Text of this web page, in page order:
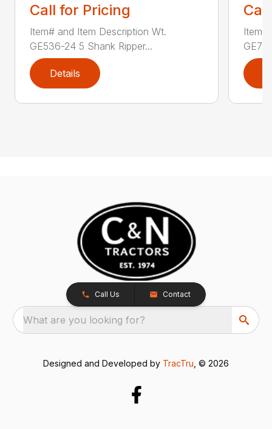
Call for Pricing
Item# and Item Description Wt.
GE536-24 5 Shank Ripper...
Details
Item#
Call Us Contact
What are you looking for?
Designed and Developed by TracTru , © 2026